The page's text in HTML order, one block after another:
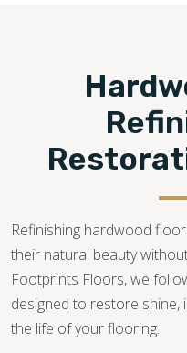
Refinishing hardwood
their natural beauty
Footprints Floors, we
designed to restore shine,
the life of your flooring.